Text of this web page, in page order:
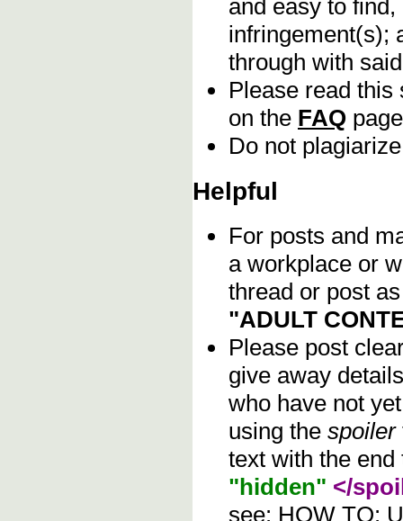
and easy to
infringement(s);
through with
Please read
on the FAQ
Do not
Helpful
For posts and
a workplace or
thread or post
"ADULT
Please post
give away
who have not
using the spoiler
text with the
"hidden" </
see: HOW TO: